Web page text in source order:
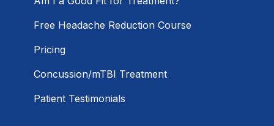
Free Headache Reduction Course
Pricing
Concussion/mTBI Treatment
Patient Testimonials